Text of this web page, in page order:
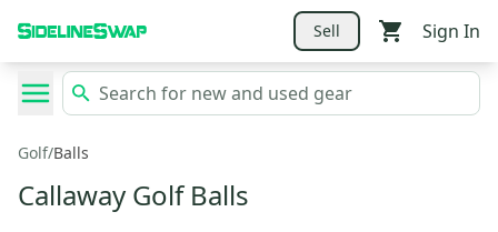
Sell Sign In
Golf/Balls
Callaway Golf Balls